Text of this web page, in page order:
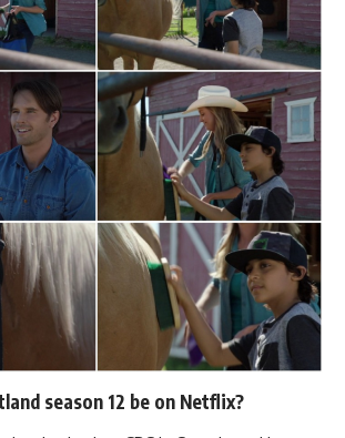
season 12 be on Netflix?